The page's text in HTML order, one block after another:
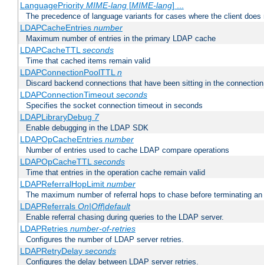
LanguagePriority MIME-lang[MIME-lang] ...
The precedence of language variants for cases where the client
LDAPCacheEntries number
Maximum number of entries in the primary LDAP cache
LDAPCacheTTLseconds
Time that cached items remain valid
LDAPConnectionPoolTTLn
Discard backend connections that have been sitting in the
LDAPConnectionTimeout seconds
Specifies the socket connection timeout in seconds
LDAPLibraryDebug 7
Enable debugging in the LDAP SDK
LDAPOpCacheEntries number
Number of entries used to cache LDAP compare operations
LDAPOpCacheTTLseconds
Time that entries in the operation cache remain valid
LDAPReferralHopLimit number
The maximum number of referral hops to chase before terminating
LDAPReferrals On|Off|default
Enable referral chasing during queries to the LDAP server.
LDAPRetries number-of-retries
Configures the number of LDAP server retries.
LDAPRetryDelay seconds
Configures the delay between LDAP server retries.